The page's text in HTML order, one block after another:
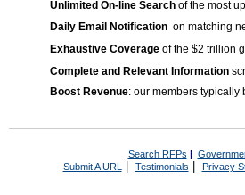
Unlimited On-line Search of the most
Daily Email Notification on matching
Exhaustive Coverage of the $2 trillion
Complete and Relevant Information
Boost Revenue: our members
Search RFPs |
Submit A URL | Testimonials Privacy